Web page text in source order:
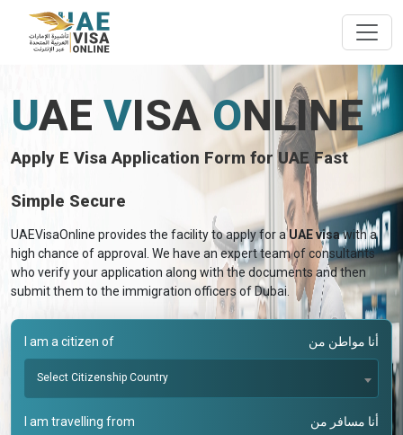
UAE VISAONLINE
Apply E Visa Application Form for UAE Fast
Simple Secure
UAEVisaOnline provides the facility to apply for aUAE visawith a
high chance of approval. We have an expert team of consultants
who verify your application along with the documents and then
submit them to the immigration officers of Dubai.
I am a citizen of أنا مواطن من
Select Citizenship Country
I am travelling from أنا مسافر من